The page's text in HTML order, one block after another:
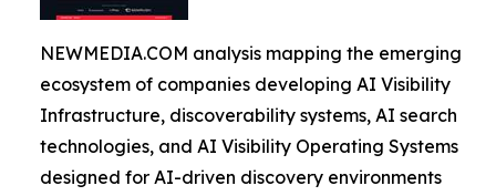
NEWMEDIA.COM analysis mapping the emerging
ecosystem of companies developing AI Visibility
Infrastructure, discoverability systems, AI search
technologies, and AI Visibility Operating Systems
designed for AI-driven discovery environments